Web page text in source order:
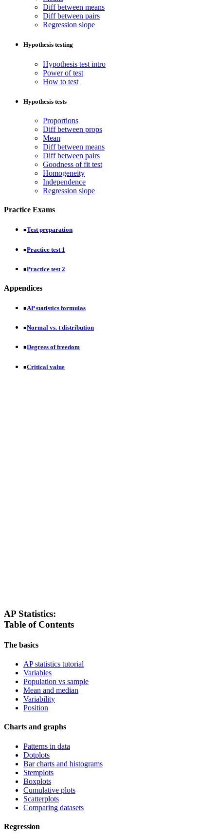
Diff between means
Diff between pairs
Regression slope
Hypothesis testing
Hypothesis test intro
Power of test
How to test
Hypothesis tests
Proportions
Diff between props
Mean
Diff between means
Diff between pairs
Goodness of fit test
Homogeneity
Independence
Regression slope
Practice Exams
■Test preparation
■Practice test 1
■Practice test 2
Appendices
■AP statistics formulas
■Normal vs. t distribution
■Degrees of freedom
■Critical value
AP Statistics:
Table of Contents
The basics
AP statistics tutorial
Variables
Population vs sample
Mean and median
Variability
Position
Charts and graphs
Patterns in data
Dotplots
Bar charts and histograms
Stemplots
Boxplots
Cumulative plots
Scatterplots
Comparing datasets
Regression